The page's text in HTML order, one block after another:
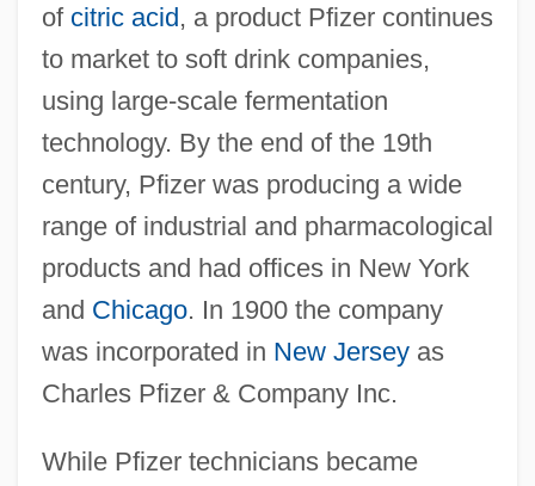
of citric acid, a product Pfizer continues
to market to soft drink companies,
using large-scale fermentation
technology. By the end of the 19th
century, Pfizer was producing a wide
range of industrial and pharmacological
products and had offices in New York
and Chicago. In 1900 the company
was incorporated in New Jerseyas
Charles Pfizer & Company Inc.
While Pfizer technicians became